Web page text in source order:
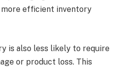
efficient inventory
is also less likely to require
or product loss. This